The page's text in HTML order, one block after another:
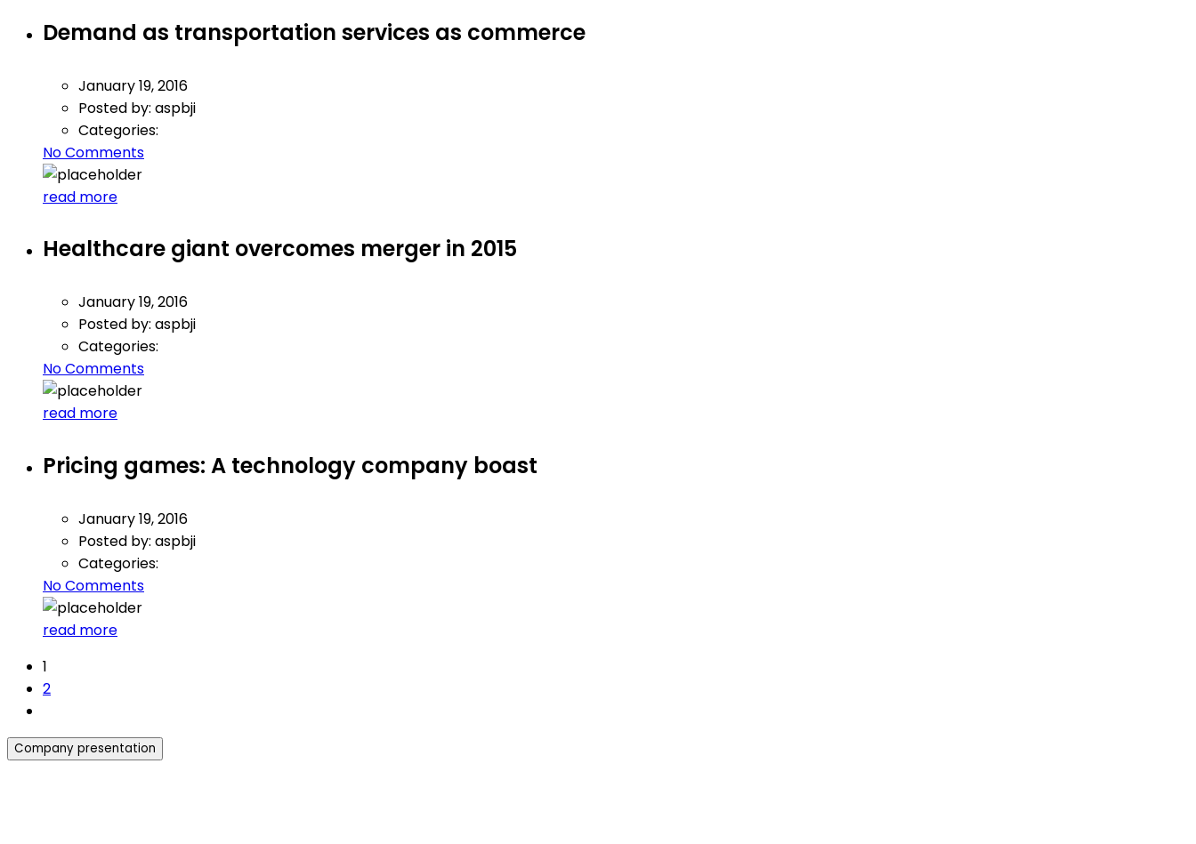
Demand as transportation services as commerce
January 19, 2016
Posted by: aspbji
Categories:
No Comments
read more
Healthcare giant overcomes merger in 2015
January 19, 2016
Posted by: aspbji
Categories:
No Comments
read more
Pricing games: A technology company boast
January 19, 2016
Posted by: aspbji
Categories:
No Comments
read more
1
2
Company presentation